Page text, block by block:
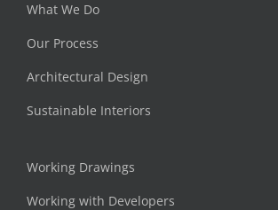
What We Do
Our Process
Architectural Design
Sustainable Interiors
Working Drawings
Working with Developers